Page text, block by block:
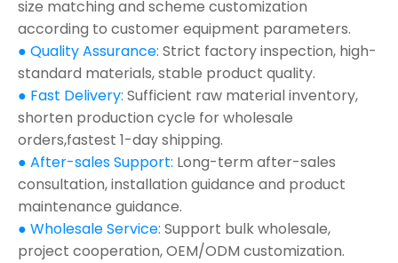
size matching and scheme customization
according to customer equipment parameters.
● Quality Assurance: Strict factory inspection, high-
standard materials, stable product quality.
● Fast Delivery: Sufficient raw material inventory,
shorten production cycle for wholesale
orders,fastest 1-day shipping.
● After-sales Support: Long-term after-sales
consultation, installation guidance and product
maintenance guidance.
● Wholesale Service: Support bulk wholesale,
project cooperation, OEM/ODM customization.